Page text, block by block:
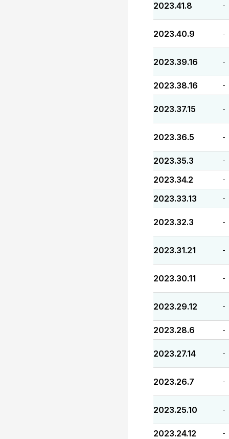
2023.41.8 -
2023.40.9 -
2023.39.16 -
2023.38.16 -
2023.37.15 -
2023.36.5 -
2023.35.3 -
2023.34.2 -
2023.33.13 -
2023.32.3 -
2023.31.21 -
2023.30.11 -
2023.29.12 -
2023.28.6 -
2023.27.14 -
2023.26.7 -
2023.25.10 -
2023.24.12 -